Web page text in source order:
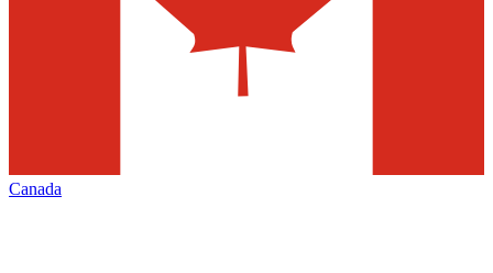
Canada